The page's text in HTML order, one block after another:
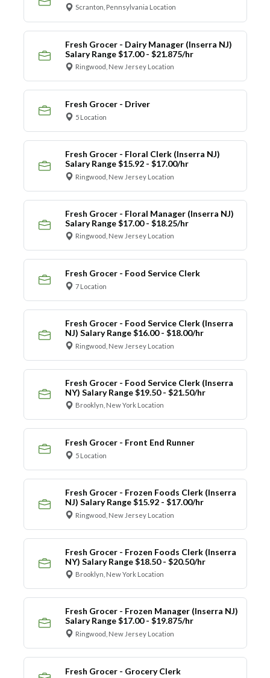
Scranton, Pennsylvania Location
Fresh Grocer - Dairy Manager (Inserra NJ)
Salary Range $17.00 - $21.875/hr
Ringwood, New Jersey Location
Fresh Grocer - Driver
5 Location
Fresh Grocer - Floral Clerk (Inserra NJ)
Salary Range $15.92 - $17.00/hr
Ringwood, New Jersey Location
Fresh Grocer - Floral Manager (Inserra NJ)
Salary Range $17.00 - $18.25/hr
Ringwood, New Jersey Location
Fresh Grocer - Food Service Clerk
7 Location
Fresh Grocer - Food Service Clerk (Inserra
NJ) Salary Range $16.00 - $18.00/hr
Ringwood, New Jersey Location
Fresh Grocer - Food Service Clerk (Inserra
NY) Salary Range $19.50 - $21.50/hr
Brooklyn, New York Location
Fresh Grocer - Front End Runner
5 Location
Fresh Grocer - Frozen Foods Clerk (Inserra
NJ) Salary Range $15.92 - $17.00/hr
Ringwood, New Jersey Location
Fresh Grocer - Frozen Foods Clerk (Inserra
NY) Salary Range $18.50 - $20.50/hr
Brooklyn, New York Location
Fresh Grocer - Frozen Manager (Inserra NJ)
Salary Range $17.00 - $19.875/hr
Ringwood, New Jersey Location
Fresh Grocer - Grocery Clerk